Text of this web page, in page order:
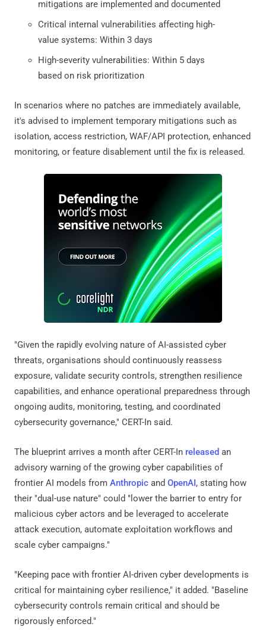
mitigations are implemented and documented
Critical internal vulnerabilities affecting high-
value systems: Within 3 days
High-severity vulnerabilities: Within 5 days
based on risk prioritization
In scenarios where no patches are immediately available,
it's advised to implement temporary mitigations such as
isolation, access restriction, WAF/API protection, enhanced
monitoring, or feature disablement until the fix is released.
"Given the rapidly evolving nature of AI-assisted cyber
threats, organisations should continuously reassess
exposure, validate security controls, strengthen resilience
capabilities, and enhance operational preparedness through
ongoing audits, monitoring, testing, and coordinated
cybersecurity governance," CERT-In said.
The blueprint arrives a month after CERT-In released an
advisory warning of the growing cyber capabilities of
frontier AI models from Anthropic and OpenAI, stating how
their "dual-use nature" could "lower the barrier to entry for
malicious cyber actors and be leveraged to accelerate
attack execution, automate exploitation workflows and
scale cyber campaigns."
"Keeping pace with frontier AI-driven cyber developments is
critical for maintaining cyber resilience," it added. "Baseline
cybersecurity controls remain critical and should be
rigorously enforced."